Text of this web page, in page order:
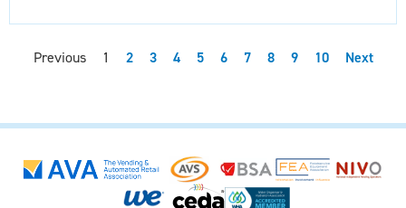
Previous 1 2 3 4 5 6 7 8 9 10 Next